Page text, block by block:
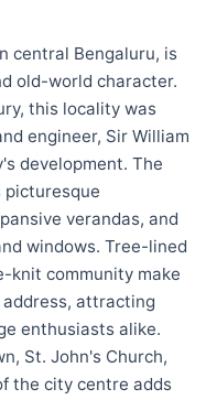
central Bengaluru, is
old-world character.
this locality was
engineer, Sir William
development. The
picturesque
verandas, and
windows. Tree-lined
knit community make
attracting
enthusiasts alike.
St. John's Church,
the city centre adds